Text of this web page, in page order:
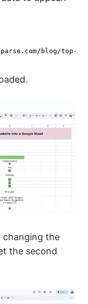
blog/top-
changing the
the second